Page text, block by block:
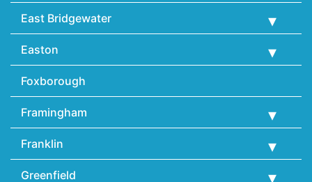
East Bridgewater
Easton
Foxborough
Framingham
Franklin
Greenfield